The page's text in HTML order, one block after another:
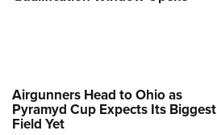
Airgunners Head to Ohio as
Pyramyd Cup Expects Its Biggest
Field Yet